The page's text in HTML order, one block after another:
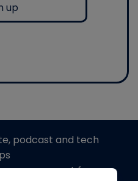
up
podcast and tech
support from